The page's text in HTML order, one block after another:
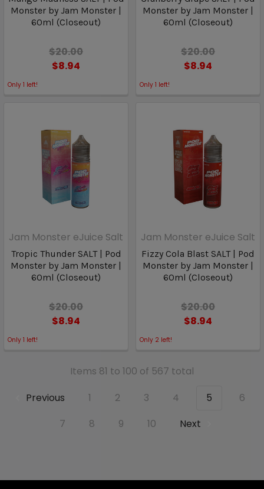
Monster by Jam Monster |
60ml (Closeout)
$20.00
$8.94
Only 1 left!
Monster by Jam Monster |
60ml (Closeout)
$20.00
$8.94
Only 1 left!
Jam Monster eJuice Salt
Tropic Thunder SALT | Pod
Monster by Jam Monster |
60ml (Closeout)
$20.00
$8.94
Only 1 left!
Jam Monster eJuice Salt
Fizzy Cola Blast SALT | Pod
Monster by Jam Monster |
60ml (Closeout)
$20.00
$8.94
Only 2 left!
Items 81 to 100 of 567 total
Previous
1 2 3 4 5
6
7
8 9 10 Next